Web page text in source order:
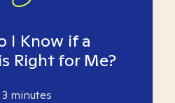
I Know if a
Right for Me?
3 minutes